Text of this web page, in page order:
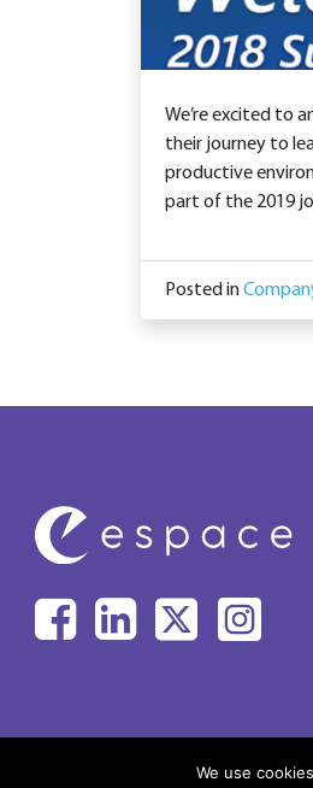
We’re excited to
their journey to
productive
part of the 2019
Posted in
We use